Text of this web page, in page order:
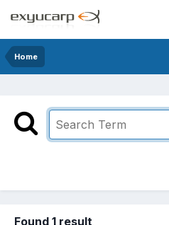
Home
Found 1 result